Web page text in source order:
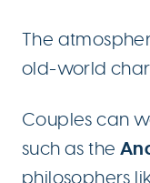
The
old-world
Couples can
such as the
philosophers